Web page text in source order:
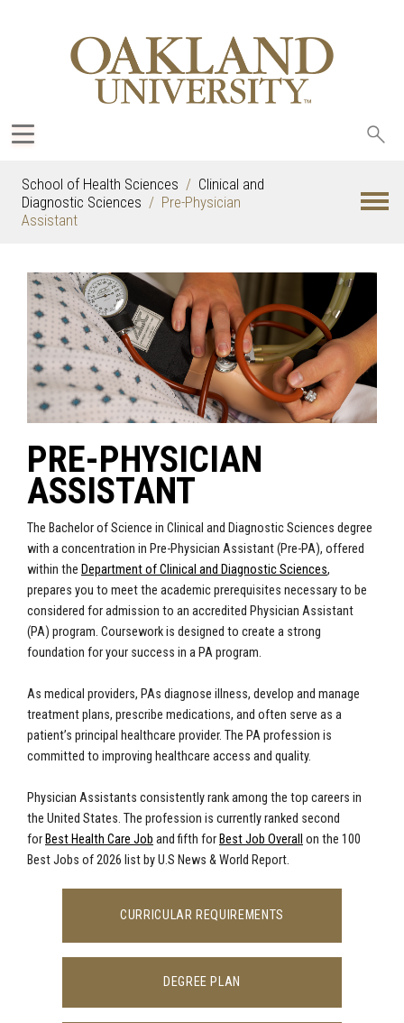
School of Health Sciences
Clinical and
Diagnostic Sciences
Pre-Physician
Assistant
PRE-PHYSICIAN
ASSISTANT
The Bachelor of Science in Clinical and Diagnostic Sciences degree
with a concentration in Pre-Physician Assistant (Pre-PA), offered
within the Department of Clinical and Diagnostic Sciences,
prepares you to meet the academic prerequisites necessary to be
considered for admission to an accredited Physician Assistant
(PA) program. Coursework is designed to create a strong
foundation for your success in a PA program.
As medical providers, PAs diagnose illness, develop and manage
treatment plans, prescribe medications, and often serve as a
patient’s principal healthcare provider. The PA profession is
committed to improving healthcare access and quality.
Physician Assistants consistently rank among the top careers in
the United States. The profession is currently ranked second
for Best Health Care Job and fifth for Best Job Overall on the 100
Best Jobs of 2026 list by U.S News & World Report.
CURRICULAR REQUIREMENTS
DEGREE PLAN